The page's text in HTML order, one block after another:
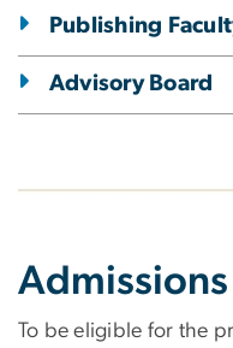
Publishing
Advisory Board
To be eligible for the